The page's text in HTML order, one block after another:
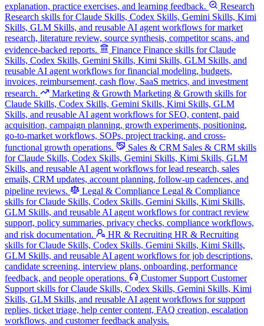
explanation, practice exercises, and learning feedback.
Research
Research skills for Claude Skills, Codex Skills, Gemini Skills, Kimi
Skills, GLM Skills, and reusable AI agent workflows for market
research, literature review, source synthesis, competitor scans, and
evidence-backed reports.
Finance Finance skills for Claude
Skills, Codex Skills, Gemini Skills, Kimi Skills, GLM Skills, and
reusable AI agent workflows for financial modeling, budgets,
invoices, reimbursement, cash flow, SaaS metrics, and investment
research.
Marketing & Growth Marketing & Growth skills for
Claude Skills, Codex Skills, Gemini Skills, Kimi Skills, GLM
Skills, and reusable AI agent workflows for SEO, content, paid
acquisition, campaign planning, growth experiments, positioning,
go-to-market workflows, SOPs, project tracking, and cross-
functional growth operations.
Sales & CRM Sales & CRM skills
for Claude Skills, Codex Skills, Gemini Skills, Kimi Skills, GLM
Skills, and reusable AI agent workflows for lead research, sales
emails, CRM updates, account planning, follow-up cadences, and
pipeline reviews.
Legal & Compliance Legal & Compliance
skills for Claude Skills, Codex Skills, Gemini Skills, Kimi Skills,
GLM Skills, and reusable AI agent workflows for contract review
support, policy summaries, privacy checks, compliance workflows,
and risk documentation.
HR & Recruiting HR & Recruiting
skills for Claude Skills, Codex Skills, Gemini Skills, Kimi Skills,
GLM Skills, and reusable AI agent workflows for job descriptions,
candidate screening, interview plans, onboarding, performance
feedback, and people operations.
Customer Support Customer
Support skills for Claude Skills, Codex Skills, Gemini Skills, Kimi
Skills, GLM Skills, and reusable AI agent workflows for support
replies, ticket triage, help center content, FAQ creation, escalation
workflows, and customer feedback analysis.